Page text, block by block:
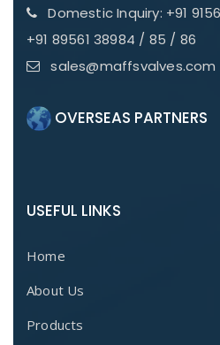
Domestic Inquiry: +91
+91 89561 38984 / 85 / 86
sales@maffsvalves.com
OVERSEAS PARTNERS
USEFUL LINKS
Home
About Us
Products